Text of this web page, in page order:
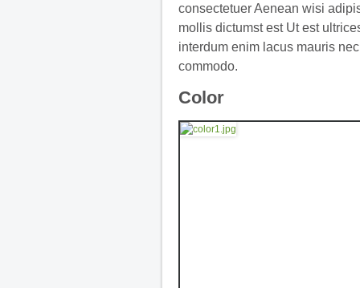
consectetuer Aenean wisi
mollis dictumst est Ut est
interdum enim lacus mauris
commodo.
Color